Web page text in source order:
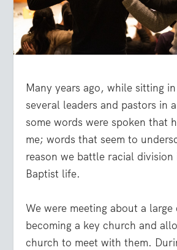
Many years ago, while sitting
several leaders and pastors in
some words were spoken that
me; words that seem to
reason we battle racial division
Baptist life.
We were meeting about a large
becoming a key church and
church to meet with them.